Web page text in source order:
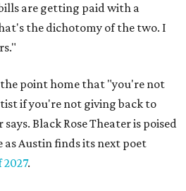
are getting paid with a
the dichotomy of the two. I
the point home that "you're not
if you're not giving back to
Black Rose Theater is poised
as Austin finds its next poet
.